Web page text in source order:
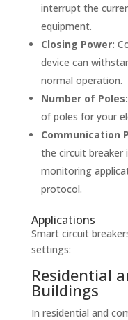
interrupt the
equipment.
Closing Power:
device can
normal operation.
Number of Poles:
of poles for your
Communication
the circuit
monitoring
protocol.
Applications
Smart circuit
settings:
Residential
Buildings
In residential and